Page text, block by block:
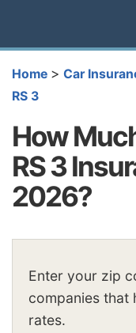
Home > Car
RS 3
How
RS 3
2026?
Enter your zip
companies that
rates.